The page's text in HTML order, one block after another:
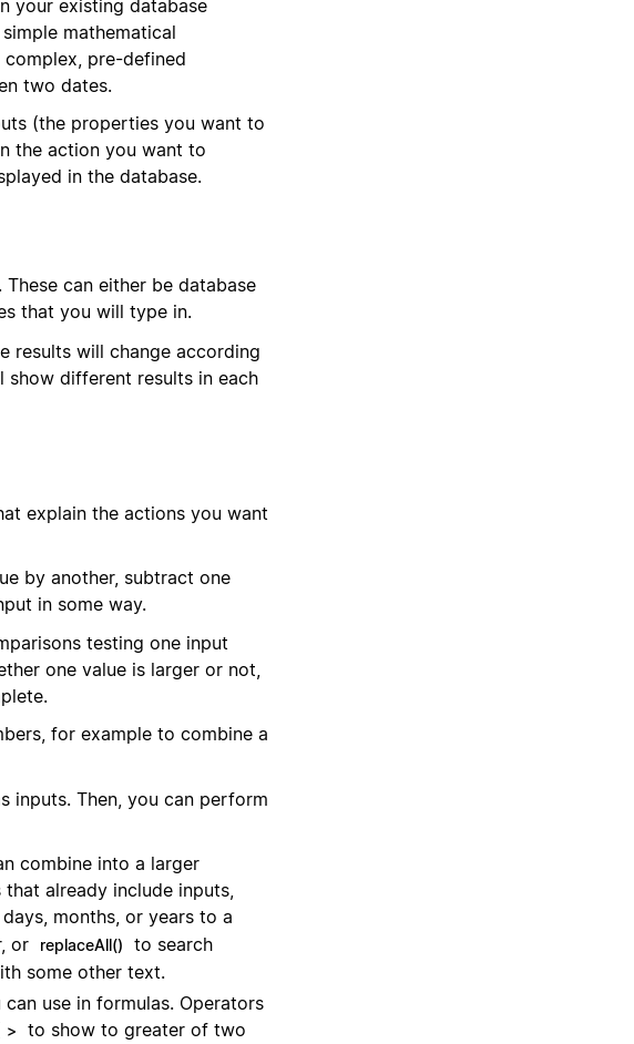
your existing database
mathematical
pre-defined
two dates.
(the properties you want to
the action you want to
in the database.
can either be database
that you will type in.
results will change according
different results in each
explain the actions you want
by another, subtract one
in some way.
testing one input
one value is larger or not,
for example to combine a
inputs. Then, you can perform
combine into a larger
already include inputs,
months, or years to a
or replaceAll()
to search
some other text.
use in formulas. Operators
> to show to greater of two